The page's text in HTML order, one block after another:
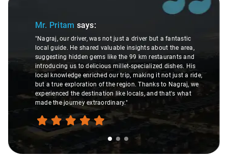
Mr. Pritam says:
"Nagraj, our driver, was not just a driver but a fantastic
local guide. He shared valuable insights about the area,
suggesting hidden gems like the 99 km restaurants and
introducing us to delicious millet-specialized dishes. His
local knowledge enriched our trip, making it not just a ride,
but a true exploration of the region. Thanks to Nagraj, we
experienced the destination like locals, and that's what
made the journey extraordinary."